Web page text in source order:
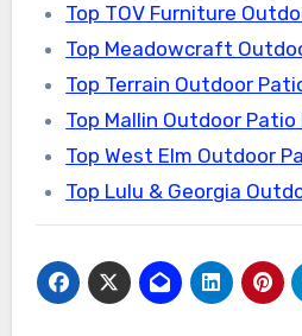
Top TOV Furniture
Top Meadowcraft
Top Terrain Outdoor
Top Mallin Outdoor
Top West Elm Outdoor
Top Lulu & Georgia